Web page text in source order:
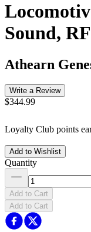
Sound,
Athearn
Write a Review
$344.99
Loyalty Club points
Add to Wishlist
Quantity
Add to Cart
Add to Cart